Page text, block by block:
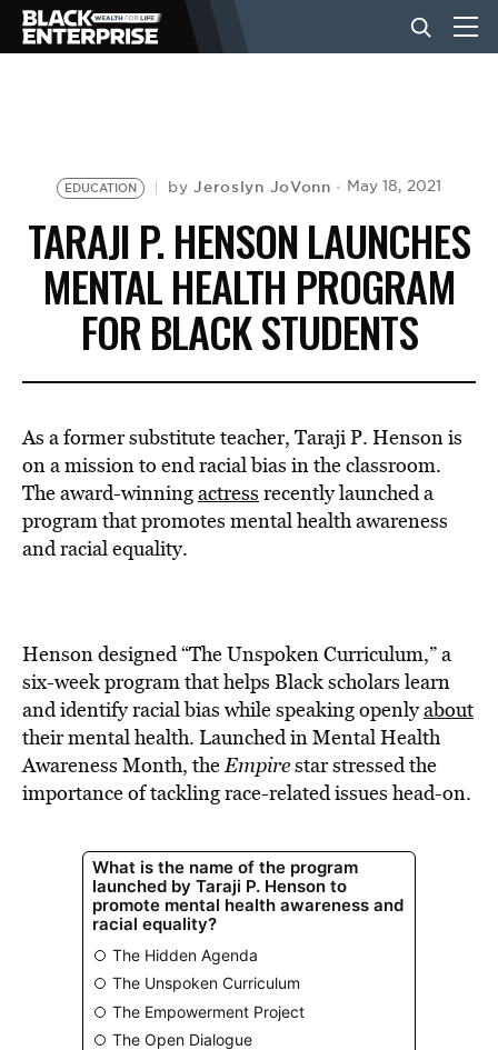
NEWS
LIFESTYLE
EVENTS
VIDEOS
BE EXTRAS
EDUCATION byJeroslyn JoVonn May 18, 2021
TARAJI P. HENSON LAUNCHES
MENTAL HEALTH PROGRAM
FOR BLACK STUDENTS
As a former substitute teacher, Taraji P. Henson is
on a mission to end racial bias in the classroom.
The award-winningactress recently launched a
program that promotes mental health awareness
and racial equality.
Henson designed “The Unspoken Curriculum,” a
six-week program that helps Black scholars learn
and identify racial bias while speaking openlyabout
their mental health. Launched in Mental Health
Awareness Month, theEmpirestar stressed the
importance of tackling race-related issues head-on.